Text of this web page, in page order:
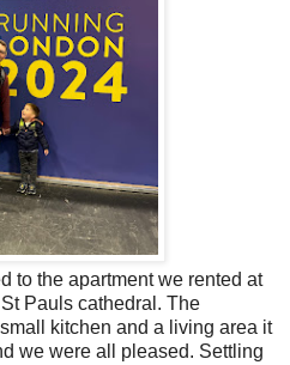
to the apartment we rented at
Pauls cathedral. The
kitchen and a living area it
we were all pleased. Settling